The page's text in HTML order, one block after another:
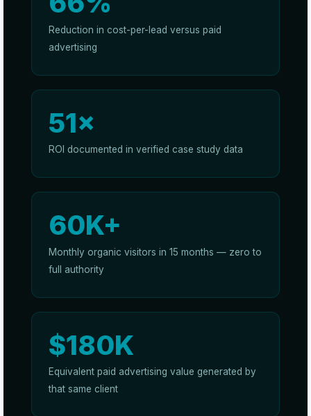
Reduction in cost-per-lead versus paid
advertising
51×
ROI documented in verified case study data
60K+
Monthly organic visitors in 15 months — zero to
full authority
$180K
Equivalent paid advertising value generated by
that same client